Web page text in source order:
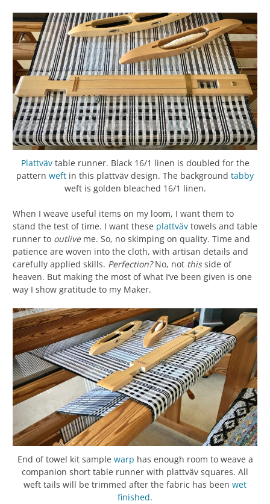
Plattvävtable runner. Black 16/1 linen is doubled for the
pattern weft in this plattväv design. The background tabby
weft is golden bleached 16/1 linen.
When I weave useful items on my loom, I want them to
stand the test of time. I want these plattväv towels and table
runner to outliveme. So, no skimping on quality. Time and
patience are woven into the cloth, with artisan details and
carefully applied skills. Perfection?No, not thisside of
heaven. But making the most of what I’ve been given is one
way I show gratitude to my Maker.
End of towel kit sample warp has enough room to weave a
companion short table runner with plattväv squares. All
weft tails will be trimmed after the fabric has been wet
finished.